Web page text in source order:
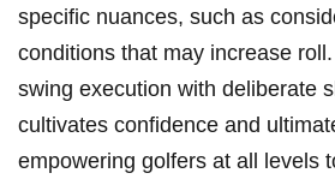
specific nuances, such as
conditions that may increase⁢
swing⁤ execution with deliberate
cultivates confidence and
empowering golfers at all levels